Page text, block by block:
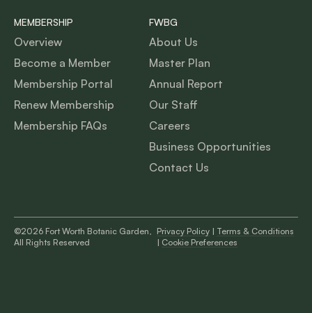
MEMBERSHIP
Overview
Become a Member
Membership Portal
Renew Membership
Membership FAQs
FWBG
About Us
Master Plan
Annual Report
Our Staff
Careers
Business Opportunities
Contact Us
©2026 Fort Worth Botanic Garden,
All Rights Reserved
Privacy Policy| Terms & Conditions
| Cookie Preferences